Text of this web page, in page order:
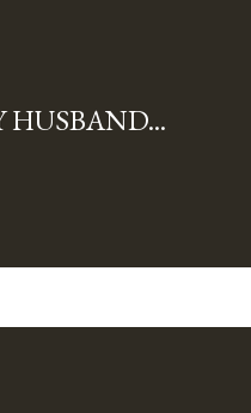
HUSBAND...